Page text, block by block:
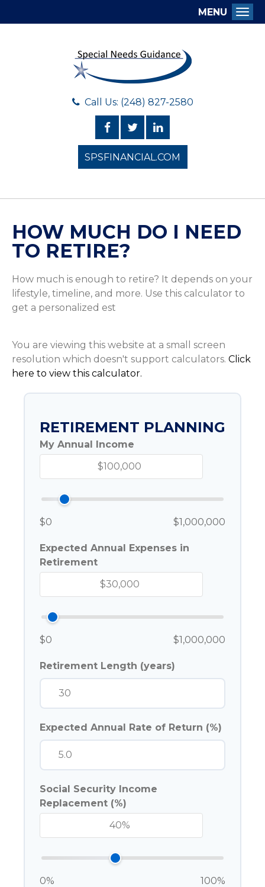
Call Us: (248) 827-2580
SPSFINANCIAL.COM
MENU
HOW MUCH DO I NEED
TO RETIRE?
How much is enough to retire? It depends on your
lifestyle, timeline, and more. Use this calculator to
get a personalized est
You are viewing this website at a small screen
resolution which doesn't support calculators. Click
here to view this calculator.
RETIREMENT PLANNING
My Annual Income
$0 $1,000,000
Expected Annual Expenses in
Retirement
$0 $1,000,000
Retirement Length (years)
Expected Annual Rate of Return (%)
Social Security Income
Replacement (%)
0% 100%